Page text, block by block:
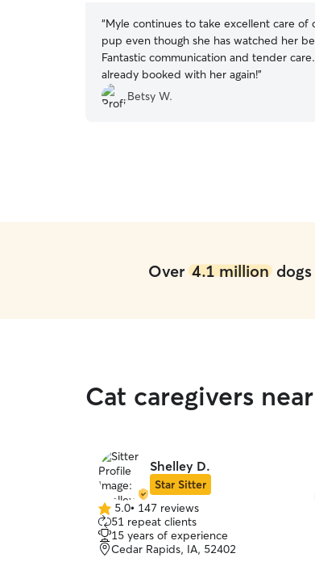
“Myle continues to take excellent care of
pup even though she has watched her
Fantastic communication and tender care.
already booked with her again!”
Betsy W.
Over 4.1 milliondogs
Cat caregivers
Shelley D.
Star Sitter
5.0
out
of
5
5.0• 147 reviews
51 repeat clients
15 years of experience
Cedar Rapids, IA, 52402